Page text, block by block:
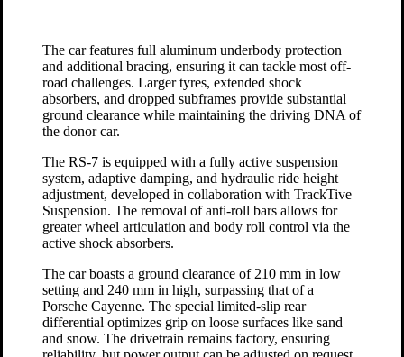
The car features full aluminum underbody protection
and additional bracing, ensuring it can tackle most off-
road challenges. Larger tyres, extended shock
absorbers, and dropped subframes provide substantial
ground clearance while maintaining the driving DNA of
the donor car.
The RS-7 is equipped with a fully active suspension
system, adaptive damping, and hydraulic ride height
adjustment, developed in collaboration with TrackTive
Suspension. The removal of anti-roll bars allows for
greater wheel articulation and body roll control via the
active shock absorbers.
The car boasts a ground clearance of 210 mm in low
setting and 240 mm in high, surpassing that of a
Porsche Cayenne. The special limited-slip rear
differential optimizes grip on loose surfaces like sand
and snow. The drivetrain remains factory, ensuring